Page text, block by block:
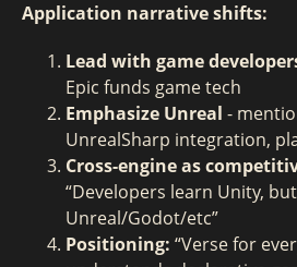
Application narrative shifts:
Lead with game
Epic funds game tech
Emphasize Unreal -
UnrealSharp integration,
Cross-engine as
“Developers learn Unity,
Unreal/Godot/etc”
Positioning: “Verse for